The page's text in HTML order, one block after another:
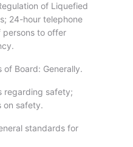
of Liquefied
24-hour telephone
persons to offer
Board: Generally.
regarding safety;
on safety.
standards for